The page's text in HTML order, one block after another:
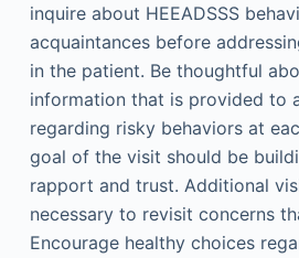
inquire about HEEADSSS
acquaintances before
in the patient. Be thoughtful
information that is provided to
regarding risky behaviors at
goal of the visit should be
rapport and trust. Additional
necessary to revisit concerns
Encourage healthy choices